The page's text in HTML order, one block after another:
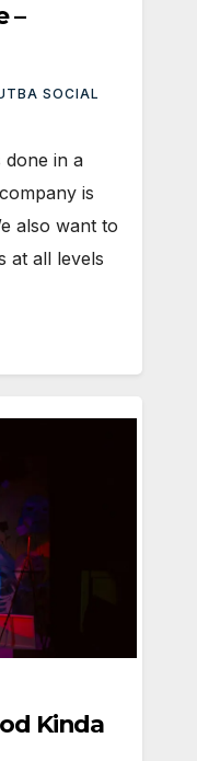
–
SOCIAL
done in a
is
also want to
at all levels
Kinda